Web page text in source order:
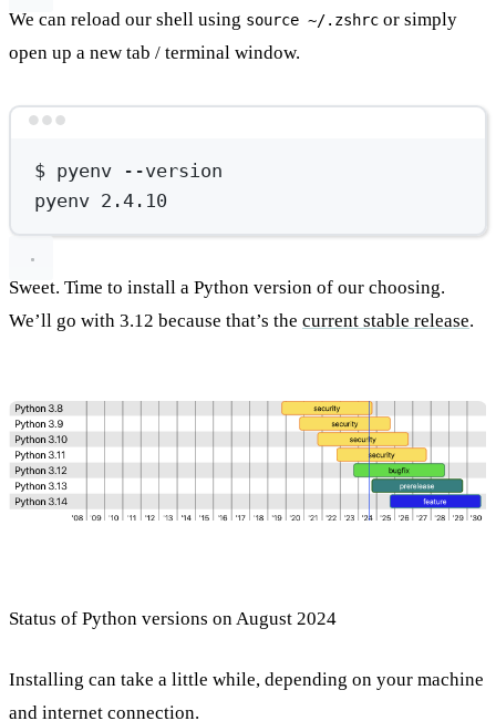
We can reload our shell using source ~/.zshrc or simply
open up a new tab / terminal window.
$ pyenv
--version
pyenv 2.4.10
Sweet. Time to install a Python version of our choosing.
We’ll go with 3.12 because that’s the current stable release.
Status of Python versions on August 2024
Installing can take a little while, depending on your machine
and internet connection.